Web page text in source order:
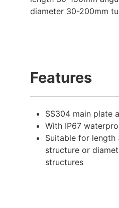
diameter 30-200mm
Features
SS304 main plate
With IP67
Suitable for length
structure or
structures